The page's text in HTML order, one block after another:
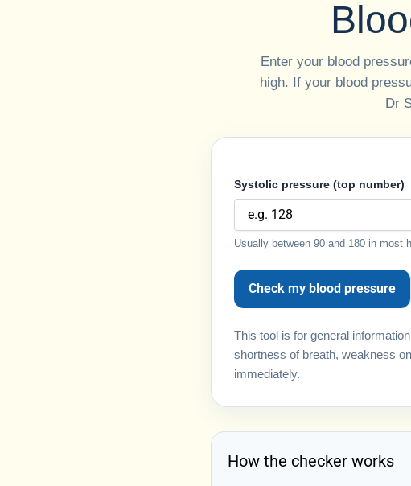
Enter your blood
high. If your blood
Dr
Systolic pressure (top number)
Usually between 90 and 180 in most
Check my blood pressure
This tool is for general
shortness of breath, weakness
immediately.
How the checker works